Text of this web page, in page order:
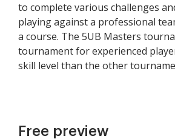
to complete various challenges
playing against a professional
a course. The 5UB Masters
tournament for experienced
skill level than the other
Free preview